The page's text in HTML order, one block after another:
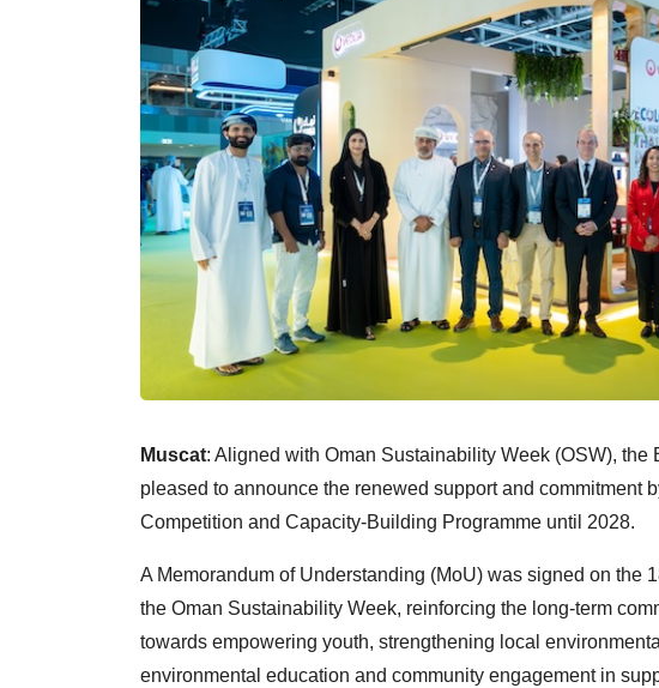
Muscat: Aligned with Oman Sustainability Week (OSW), the
pleased to announce the renewed support and commitment
Competition and Capacity-Building Programme until 2028.
A Memorandum of Understanding (MoU) was signed on the
the Oman Sustainability Week, reinforcing the long-term
towards empowering youth, strengthening local
environmental education and community engagement in